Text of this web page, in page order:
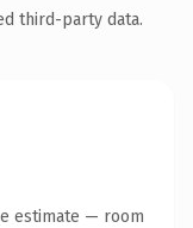
third-party data.
estimate — room